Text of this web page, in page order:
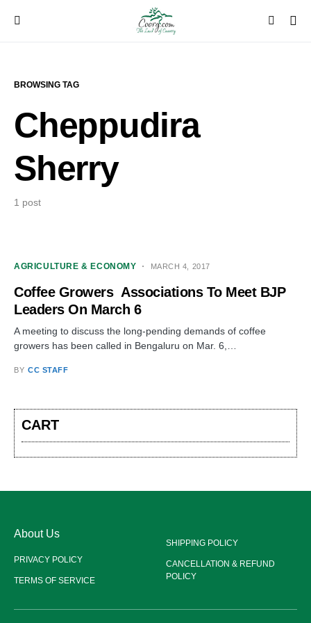
BROWSING TAG
Cheppudira
Sherry
1 post
AGRICULTURE & ECONOMY MARCH 4, 2017
Coffee Growers Associations To Meet BJP
Leaders On March 6
A meeting to discuss the long-pending demands of coffee
growers has been called in Bengaluru on Mar. 6,…
BY CC STAFF
CART
About Us
PRIVACY POLICY
TERMS OF SERVICE
SHIPPING POLICY
CANCELLATION & REFUND
POLICY